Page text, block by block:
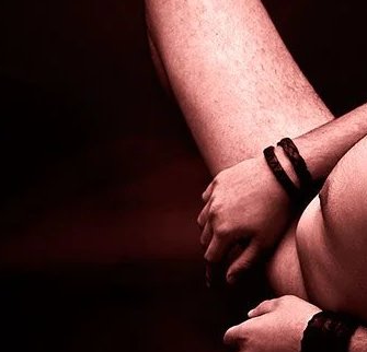
Deborah Zuanazzi